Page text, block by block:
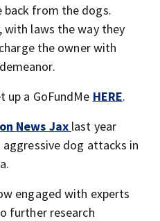
back from the dogs.
with laws the way they
the owner with
up a GoFundMe HERE.
News Jax last year
dog attacks in
engaged with experts
further research